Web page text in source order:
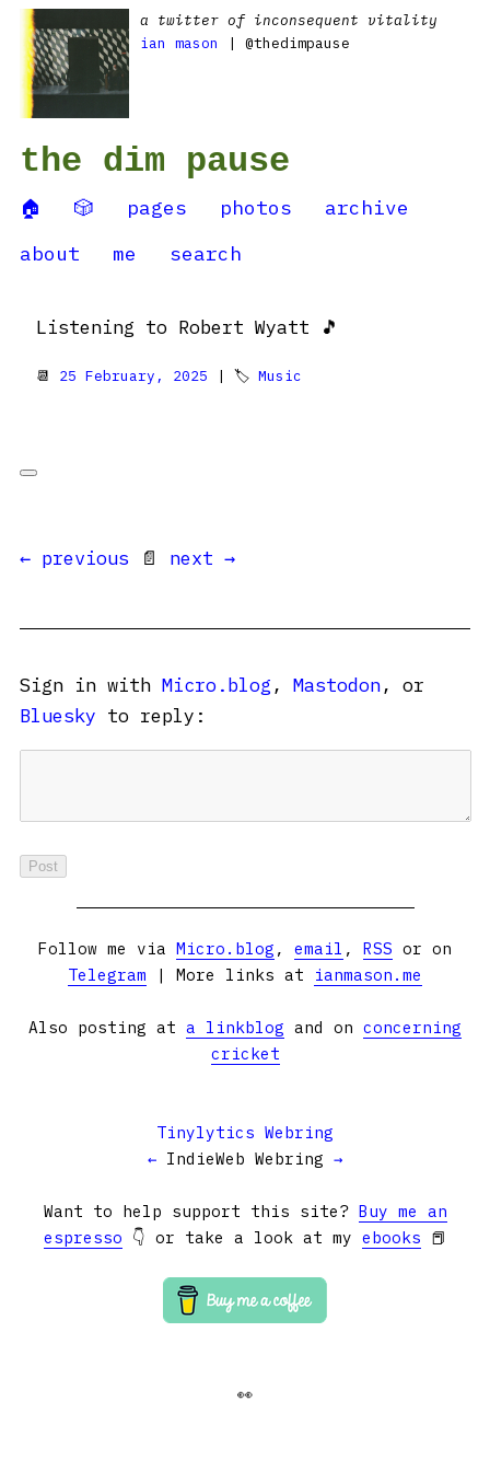
a twitter of inconsequent vitality
ian mason
| @thedimpause
the dim pause
🏠 🎲 pages photos
archive
about
me search
Listening to Robert Wyatt 🎵
📆 25 February, 2025 | 🏷 Music
← previous 📄 next →
Sign in with Micro.blog , Mastodon, or
Bluesky to reply:
Follow me via Micro.blog , email , RSS or on
Telegram | More links at ianmason.me
Also posting at a linkblog and on concerning
cricket
Tinylytics Webring
← IndieWeb Webring →
Want to help support this site? Buy me an
espresso 👇 or take a look at my ebooks 📕
👀